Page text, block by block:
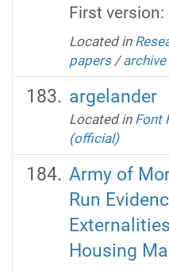
First
Located in
papers /archive
argelander
Located in Font
(official)
Army of
Run
Housing